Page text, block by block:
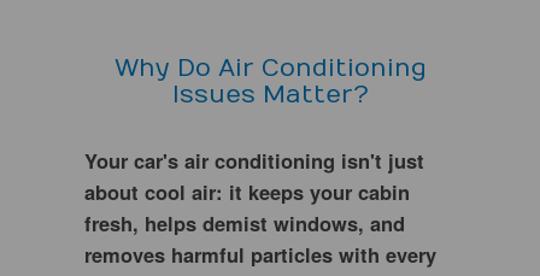
Why Do Air Conditioning
Issues Matter?
Your car's air conditioning isn't just
about cool air: it keeps your cabin
fresh, helps demist windows, and
removes harmful particles with every